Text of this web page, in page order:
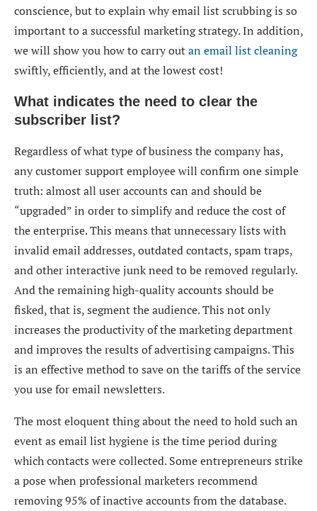
conscience, but to explain whyemail list scrubbingis so
important to a successful marketing strategy. In addition,
we will show you how to carry outan email list cleaning
swiftly, efficiently, and at the lowest cost!
What indicates the need to clear the
subscriber list?
Regardless of what type of business the company has,
any customer support employee will confirm one simple
truth: almost all user accounts can and should be
“upgraded” in order to simplify and reduce the cost of
the enterprise. This means that unnecessary lists with
invalid email addresses, outdated contacts, spam traps,
and other interactive junk need to be removed regularly.
And the remaining high-quality accounts should be
fisked, that is, segment the audience. This not only
increases the productivity of the marketing department
and improves the results of advertising campaigns. This
is an effective method to save on the tariffs of the service
you use for email newsletters.
The most eloquent thing about the need to hold such an
event as email list hygieneis the time period during
which contacts were collected. Some entrepreneurs strike
a pose when professional marketers recommend
removing 95% of inactive accounts from the database.